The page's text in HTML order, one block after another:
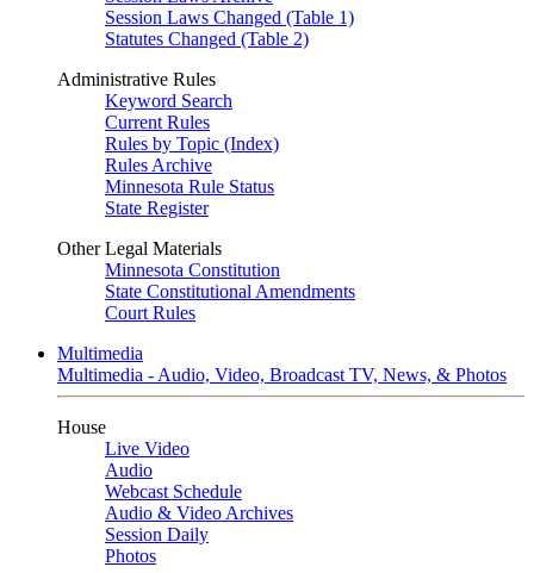
Session Laws Changed (Table 1)
Statutes Changed (Table 2)
Administrative Rules
Keyword Search
Current Rules
Rules by Topic (Index)
Rules Archive
Minnesota Rule Status
State Register
Other Legal Materials
Minnesota Constitution
State Constitutional Amendments
Court Rules
Multimedia
Multimedia - Audio, Video, Broadcast TV, News, & Photos
House
Live Video
Audio
Webcast Schedule
Audio & Video Archives
Session Daily
Photos